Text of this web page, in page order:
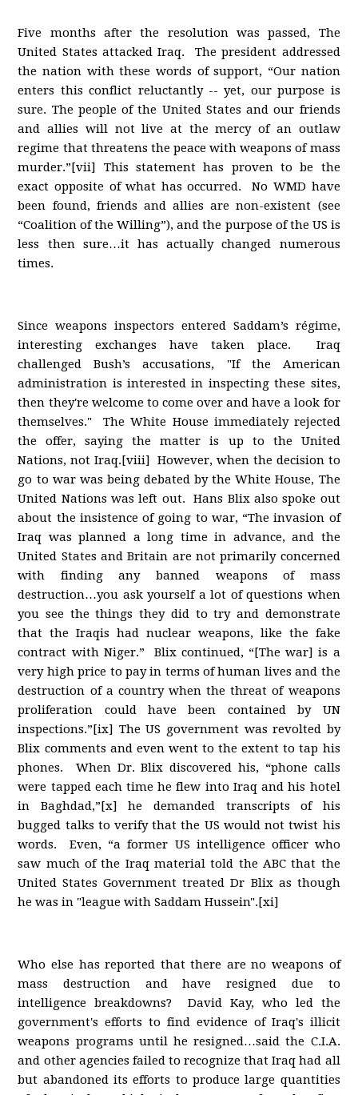
Five months after the resolution was passed, The
United States attacked Iraq. The president addressed
the nation with these words of support, “Our nation
enters this conflict reluctantly -- yet, our purpose is
sure. The people of the United States and our friends
and allies will not live at the mercy of an outlaw
regime that threatens the peace with weapons of mass
murder.”[vii] This statement has proven to be the
exact opposite of what has occurred. No WMD have
been found, friends and allies are non-existent (see
“Coalition of the Willing”), and the purpose of the US is
less then sure…it has actually changed numerous
times.
Since weapons inspectors entered Saddam’s régime,
interesting exchanges have taken place. Iraq
challenged Bush’s accusations, "If the American
administration is interested in inspecting these sites,
then they're welcome to come over and have a look for
themselves." The White House immediately rejected
the offer, saying the matter is up to the United
Nations, not Iraq.[viii] However, when the decision to
go to war was being debated by the White House, The
United Nations was left out. Hans Blix also spoke out
about the insistence of going to war, “The invasion of
Iraq was planned a long time in advance, and the
United States and Britain are not primarily concerned
with finding any banned weapons of mass
destruction…you ask yourself a lot of questions when
you see the things they did to try and demonstrate
that the Iraqis had nuclear weapons, like the fake
contract with Niger.” Blix continued, “[The war] is a
very high price to pay in terms of human lives and the
destruction of a country when the threat of weapons
proliferation could have been contained by UN
inspections.”[ix] The US government was revolted by
Blix comments and even went to the extent to tap his
phones. When Dr. Blix discovered his, “phone calls
were tapped each time he flew into Iraq and his hotel
in Baghdad,”[x] he demanded transcripts of his
bugged talks to verify that the US would not twist his
words. Even, “a former US intelligence officer who
saw much of the Iraq material told the ABC that the
United States Government treated Dr Blix as though
he was in "league with Saddam Hussein".[xi]
Who else has reported that there are no weapons of
mass destruction and have resigned due to
intelligence breakdowns? David Kay, who led the
government's efforts to find evidence of Iraq's illicit
weapons programs until he resigned…said the C.I.A.
and other agencies failed to recognize that Iraq had all
but abandoned its efforts to produce large quantities